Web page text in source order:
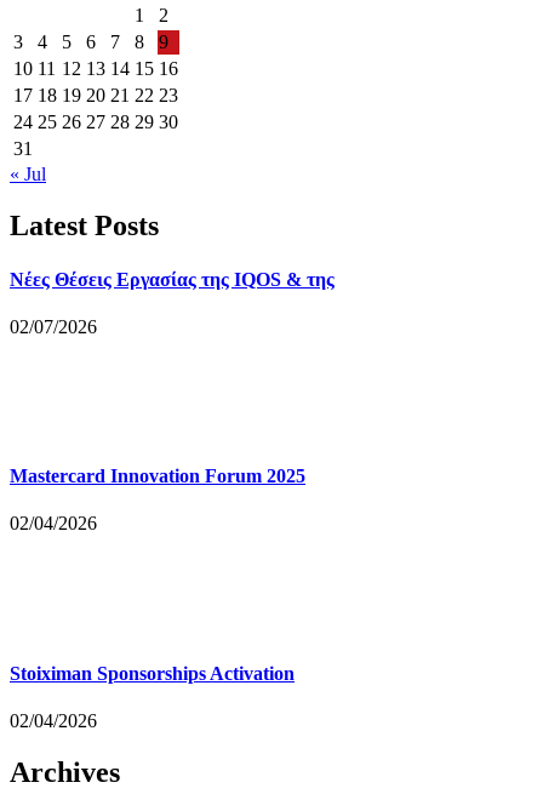
1
2
3
4 5 6 7 8
9
10 11 12 13 14 15 16
17 18 19 20 21 22 23
24 25 26 27 28 29 30
31
« Jul
Latest Posts
Νέες Θέσεις Εργασίας της IQOS & της
02/07/2026
Mastercard Innovation Forum 2025
02/04/2026
Stoiximan Sponsorships Activation
02/04/2026
Archives